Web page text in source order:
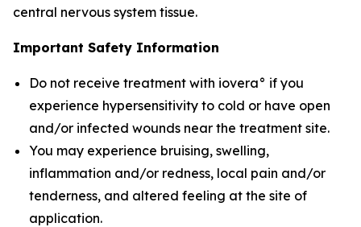
central nervous system tissue.
Important Safety Information
Do not receive treatment with iovera° if you
experience hypersensitivity to cold or have open
and/or infected wounds near the treatment site.
You may experience bruising, swelling,
inflammation and/or redness, local pain and/or
tenderness, and altered feeling at the site of
application.